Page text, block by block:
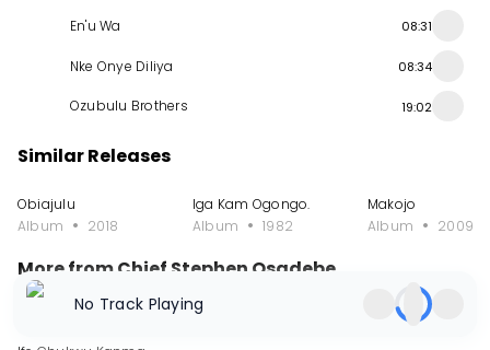
En'u Wa 08:31
Nke Onye Diliya 08:34
Ozubulu Brothers 19:02
Similar Releases
Obiajulu
Album
2018
Iga Kam Ogongo.
Album
1982
Makojo
Album
2009
More from Chief Stephen Osadebe
SingleNo Track Playing